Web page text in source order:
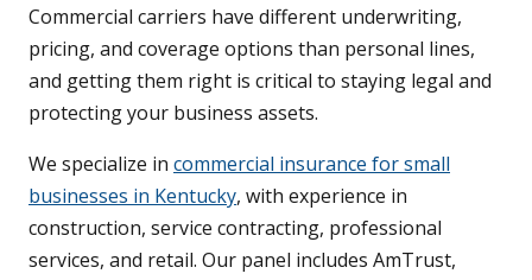
Commercial carriers have different underwriting,
pricing, and coverage options than personal lines,
and getting them right is critical to staying legal and
protecting your business assets.
We specialize in commercial insurance for small
businesses in Kentucky, with experience in
construction, service contracting, professional
services, and retail. Our panel includes AmTrust,